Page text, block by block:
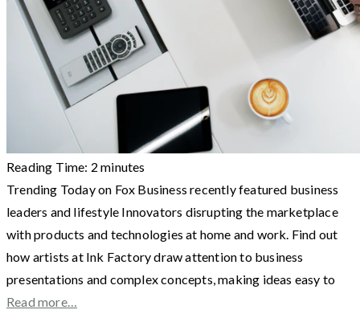
Reading Time: 2 minutes
Trending Today on Fox Business recently featured business
leaders and lifestyle Innovators disrupting the marketplace
with products and technologies at home and work. Find out
how artists at Ink Factory draw attention to business
presentations and complex concepts, making ideas easy to
Read more…